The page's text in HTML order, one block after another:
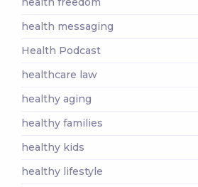
health messaging
Health Podcast
healthcare law
healthy aging
healthy families
healthy kids
healthy lifestyle